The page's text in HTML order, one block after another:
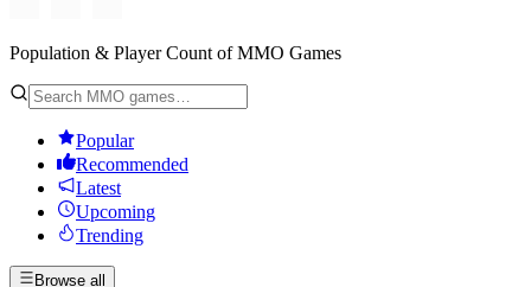
Population & Player Count of MMO Games
Popular
Recommended
Latest
Upcoming
Trending
Browse all